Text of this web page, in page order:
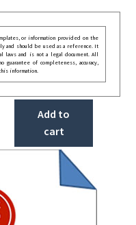
or information provided on the
and should be used as a reference. It
laws and is not a legal document. All
of completeness, accuracy,
information.
Add to
cart